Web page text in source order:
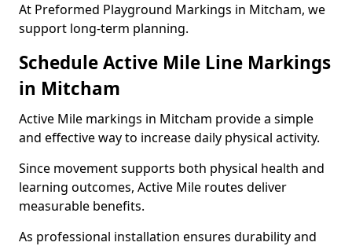
At Preformed Playground Markings in Mitcham, we
support long-term planning.
Schedule Active Mile Line Markings
in Mitcham
Active Mile markings in Mitcham provide a simple
and effective way to increase daily physical activity.
Since movement supports both physical health and
learning outcomes, Active Mile routes deliver
measurable benefits.
As professional installation ensures durability and